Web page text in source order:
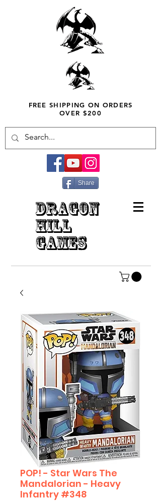
FREE SHIPPING ON ORDERS
OVER $200
Share
DRAGON
HILL
GAMES
POP! - Star Wars The
Mandalorian - Heavy
Infantry #348